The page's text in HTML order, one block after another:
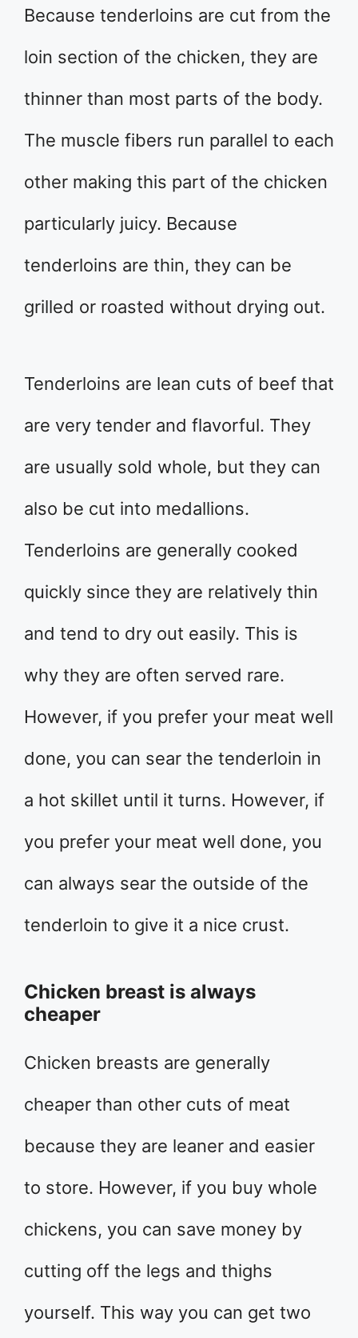
Because tenderloins are cut from the
loin section of the chicken, they are
thinner than most parts of the body.
The muscle fibers run parallel to each
other making this part of the chicken
particularly juicy. Because
tenderloins are thin, they can be
grilled or roasted without drying out.
Tenderloins are lean cuts of beef that
are very tender and flavorful. They
are usually sold whole, but they can
also be cut into medallions.
Tenderloins are generally cooked
quickly since they are relatively thin
and tend to dry out easily. This is
why they are often served rare.
However, if you prefer your meat well
done, you can sear the tenderloin in
a hot skillet until it turns. However, if
you prefer your meat well done, you
can always sear the outside of the
tenderloin to give it a nice crust.
Chicken breast is always
cheaper
Chicken breasts are generally
cheaper than other cuts of meat
because they are leaner and easier
to store. However, if you buy whole
chickens, you can save money by
cutting off the legs and thighs
yourself. This way you can get two